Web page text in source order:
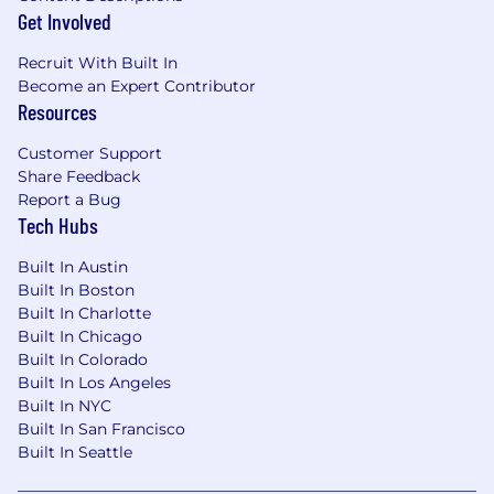
working PST or CST hours.
Equal Opportunity:
equal-opportunity workplace dedicated to
pursuing and hiring a talented and diverse
workforce.
Privacy:
positions at Apollo can see our privacy policy
here.
E-Verify:Apollo is an E-Verify employer and will
provide the federal government with your Form
I-9 information to confirm that you are
authorized to work in the U.S. For more
information, please visit
Get Involved
Recruit With Built In
Become an Expert Contributor
Resources
Customer Support
Share Feedback
Report a Bug
Tech Hubs
Built In Austin
Built In Boston
Built In Charlotte
Built In Chicago
Built In Colorado
Built In Los Angeles
Built In NYC
Built In San Francisco
Built In Seattle